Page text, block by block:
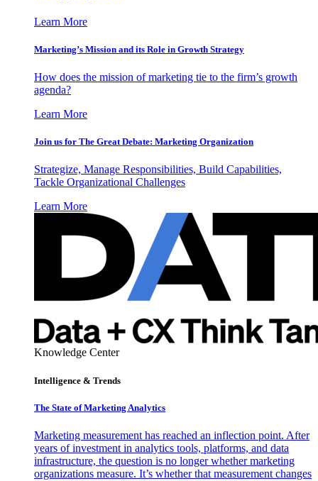
Learn More
Marketing’s Mission and its Role in Growth Strategy
How does the mission of marketing tie to the firm’s growth
agenda?
Learn More
Join us for The Great Debate: Marketing Organization
Strategize, Manage Responsibilities, Build Capabilities,
Tackle Organizational Challenges
Learn More
Knowledge Center
Intelligence & Trends
The State of Marketing Analytics
Marketing measurement has reached an inflection point. After
years of investment in analytics tools, platforms, and data
infrastructure, the question is no longer whether marketing
organizations measure. It’s whether that measurement changes